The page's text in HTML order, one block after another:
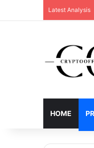
Latest Analysis
HOME